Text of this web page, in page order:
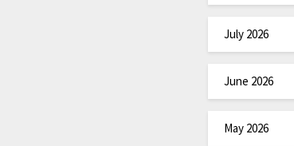
July 2026
June 2026
May 2026